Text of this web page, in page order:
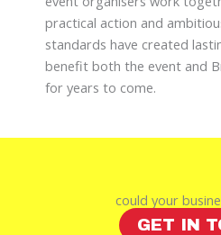
practical action and
standards have created
benefit both the event and
for years to come.
could your
GET IN